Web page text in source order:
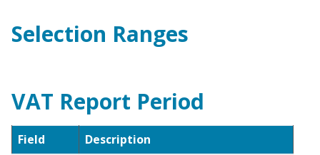
Selection Ranges
VAT Report Period
Field
Description